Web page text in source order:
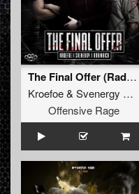
The Final Offer (Radio Edit)
Kroefoe& Svenergy
Offensive Rage